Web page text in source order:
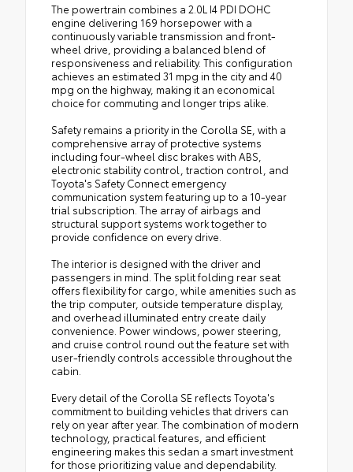
The powertrain combines a 2.0L I4 PDI DOHC
engine delivering 169 horsepower with a
continuously variable transmission and front-
wheel drive, providing a balanced blend of
responsiveness and reliability. This configuration
achieves an estimated 31 mpg in the city and 40
mpg on the highway, making it an economical
choice for commuting and longer trips alike.
Safety remains a priority in the Corolla SE, with a
comprehensive array of protective systems
including four-wheel disc brakes with ABS,
electronic stability control, traction control, and
Toyota's Safety Connect emergency
communication system featuring up to a 10-year
trial subscription. The array of airbags and
structural support systems work together to
provide confidence on every drive.
The interior is designed with the driver and
passengers in mind. The split folding rear seat
offers flexibility for cargo, while amenities such as
the trip computer, outside temperature display,
and overhead illuminated entry create daily
convenience. Power windows, power steering,
and cruise control round out the feature set with
user-friendly controls accessible throughout the
cabin.
Every detail of the Corolla SE reflects Toyota's
commitment to building vehicles that drivers can
rely on year after year. The combination of modern
technology, practical features, and efficient
engineering makes this sedan a smart investment
for those prioritizing value and dependability.